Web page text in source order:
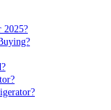
2025?